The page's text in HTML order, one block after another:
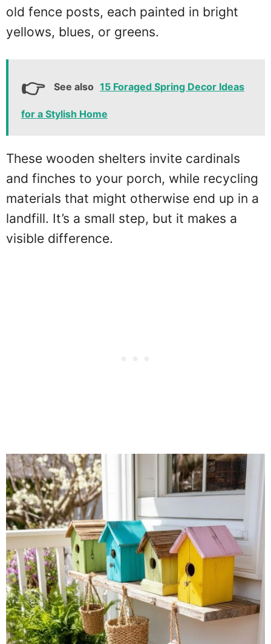
old fence posts, each painted in bright
yellows, blues, or greens.
See also 15 Foraged Spring Decor Ideas
for a Stylish Home
These wooden shelters invite cardinals
and finches to your porch, while recycling
materials that might otherwise end up in a
landfill. It’s a small step, but it makes a
visible difference.